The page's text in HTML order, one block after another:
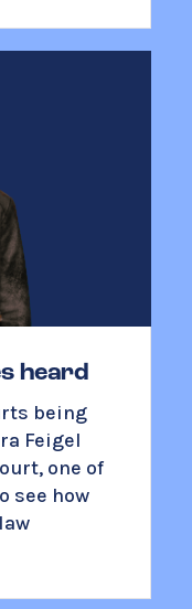
heard
being
Feigel
one of
see how